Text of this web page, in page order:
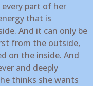
part of her
that is
And it can only be
from the outside,
on the inside. And
and deeply
thinks she wants